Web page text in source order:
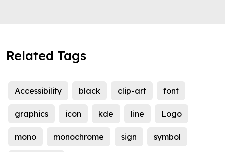
Related Tags
Accessibility black clip-art font
graphics icon kde line Logo
mono monochrome sign symbol